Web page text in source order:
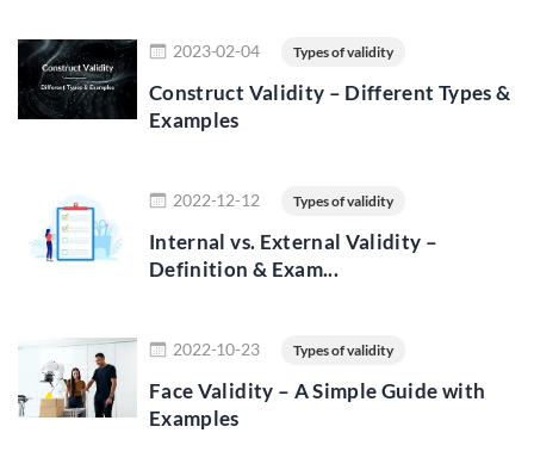
Read more
2023-02-04 Types of validity
Construct Validity – Different Types &
Examples
2022-12-12 Types of validity
Internal vs. External Validity –
Definition & Exam...
Read more
2022-10-23 Types of validity
Face Validity – A Simple Guide with
Examples